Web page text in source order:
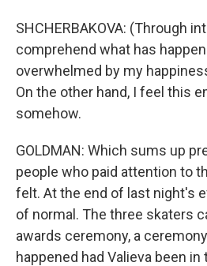
SHCHERBAKOVA: (Through
comprehend what has
overwhelmed by my
On the other hand, I feel this
somehow.
GOLDMAN: Which sums up
people who paid attention to
felt. At the end of last night's
of normal. The three skaters
awards ceremony, a
happened had Valieva been in